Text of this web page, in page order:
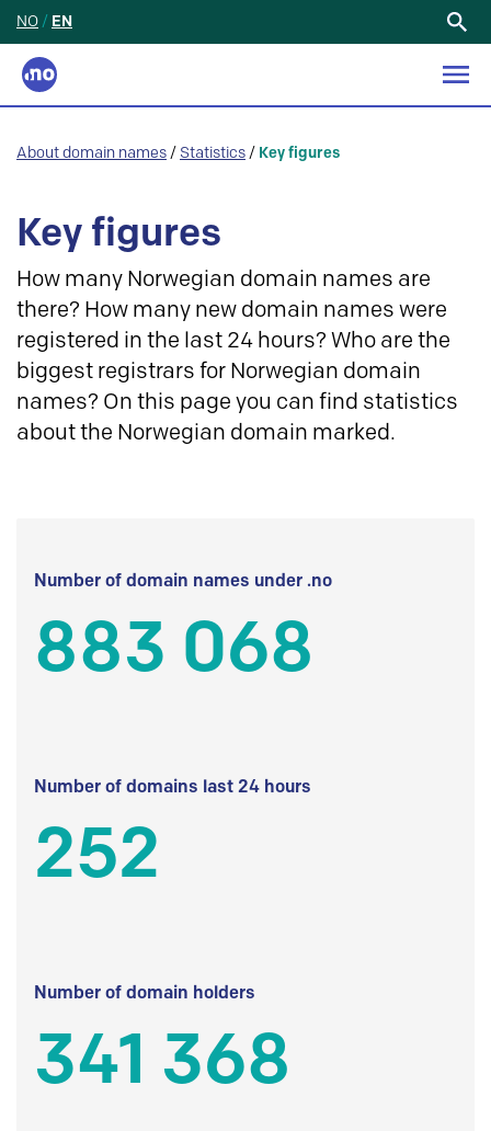
NO / EN
About domain names / Statistics / Key figures
Key figures
How many Norwegian domain names are
there? How many new domain names were
registered in the last 24 hours? Who are the
biggest registrars for Norwegian domain
names? On this page you can find statistics
about the Norwegian domain marked.
Number of domain names under .no
883 068
Number of domains last 24 hours
252
Number of domain holders
341 368